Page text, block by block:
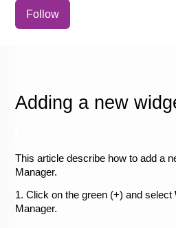
Follow
Adding a new
This article describe how to add a
Manager.
1. Click on the green (+) and select
Manager.